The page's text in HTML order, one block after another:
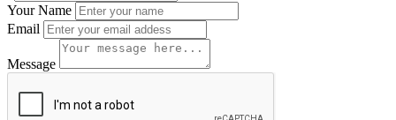
Your Name
Email
Message